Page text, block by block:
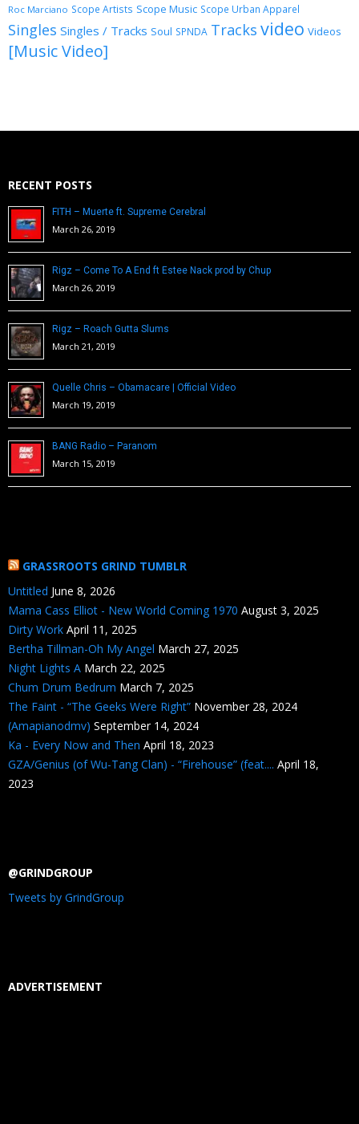
Roc Marciano Scope Artists Scope Music Scope Urban Apparel
Singles Singles / Tracks Soul SPNDA Tracks video Videos
[Music Video]
RECENT POSTS
FITH – Muerte ft. Supreme Cerebral
March 26, 2019
Rigz – Come To A End ft Estee Nack prod by Chup
March 26, 2019
Rigz – Roach Gutta Slums
March 21, 2019
Quelle Chris – Obamacare | Official Video
March 19, 2019
BANG Radio – Paranom
March 15, 2019
GRASSROOTS GRIND TUMBLR
Untitled June 8, 2026
Mama Cass Elliot - New World Coming 1970 August 3, 2025
Dirty Work April 11, 2025
Bertha Tillman-Oh My Angel March 27, 2025
Night Lights A March 22, 2025
Chum Drum Bedrum March 7, 2025
The Faint - “The Geeks Were Right” November 28, 2024
(Amapianodmv) September 14, 2024
Ka - Every Now and Then April 18, 2023
GZA/Genius (of Wu-Tang Clan) - “Firehouse” (feat.... April 18,
2023
@GRINDGROUP
Tweets by GrindGroup
ADVERTISEMENT